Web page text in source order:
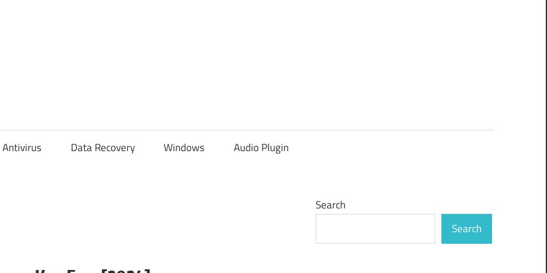
Antivirus Data Recovery Windows Audio Plugin
Search
Search